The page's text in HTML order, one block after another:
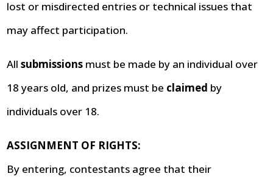
lost or misdirected entries or technical issues that
may affect participation.
Allsubmissions must be made by an individual over
18 years old, and prizes must be claimed by
individuals over 18.
ASSIGNMENT OF RIGHTS:
By entering, contestants agree that their